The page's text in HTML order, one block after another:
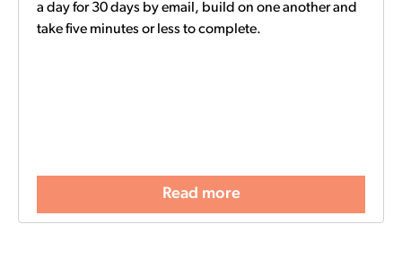
a day for 30 days by email, build on one another and
take five minutes or less to complete.
Read more